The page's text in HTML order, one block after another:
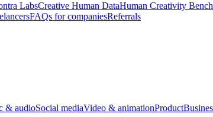
LabsCreative Human DataHuman Creativity
FAQs for companiesReferrals
& audioSocial mediaVideo & animationProduct